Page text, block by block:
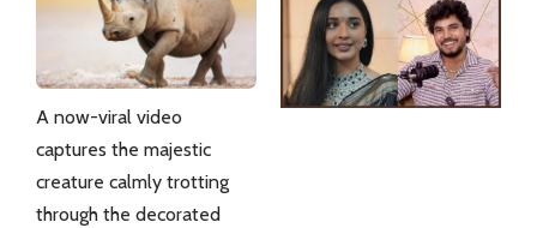
A now-viral video
captures the majestic
creature calmly trotting
through the decorated